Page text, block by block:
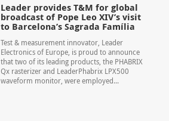
Leader provides T&M for global
broadcast of Pope Leo XIV’s visit
to Barcelona’s Sagrada Família
Test & measurement innovator, Leader
Electronics of Europe, is proud to announce
that two of its leading products, the PHABRIX
Qx rasterizer and LeaderPhabrix LPX500
waveform monitor, were employed...